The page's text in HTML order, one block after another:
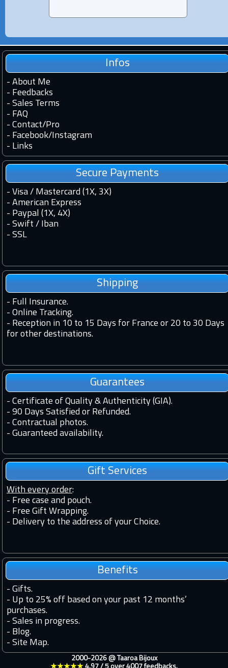
Infos
- About Me
- Feedbacks
- Sales Terms
- FAQ
- Contact/Pro
- Facebook/Instagram
- Links
Secure Payments
- Visa / Mastercard (1X, 3X)
- American Express
- Paypal (1X, 4X)
- Swift / Iban
- SSL
Shipping
- Full Insurance.
- Online Tracking.
- Reception in 10 to 15 Days for France or 20 to 30 Days
for other destinations.
Guarantees
- Certificate of Quality & Authenticity (GIA).
- 90 Days Satisfied or Refunded.
- Contractual photos.
- Guaranteed availability.
Gift Services
With every order:
- Free case and pouch.
- Free Gift Wrapping.
- Delivery to the address of your Choice.
Benefits
- Gifts.
- Up to 25% off based on your past 12 months’
purchases.
- Sales in progress.
- Blog.
- Site Map.
2000-2026 @ Taaroa Bijoux